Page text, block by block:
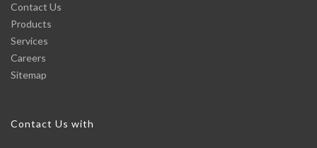
Contact Us
Products
Services
Careers
Sitemap
Contact Us with